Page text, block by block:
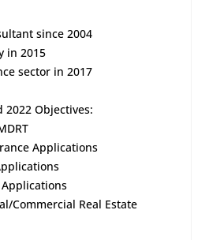
since 2004
in 2015
sector in 2017
2022 Objectives:
Applications
Applications
Commercial Real Estate